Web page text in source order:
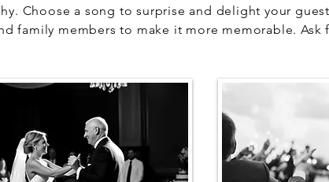
Choose a song to surprise and delight your
family members to make it more memorable. Ask